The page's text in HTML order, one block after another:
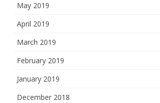
May 2019
April 2019
March 2019
February 2019
January 2019
December 2018